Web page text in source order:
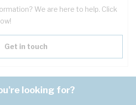
We are here to help. Click
Get in touch
looking for?